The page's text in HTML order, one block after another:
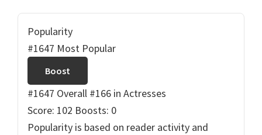
Popularity
#1647 Most Popular
Boost
#1647 Overall #166 in Actresses
Score: 102 Boosts: 0
Popularity is based on reader activity and